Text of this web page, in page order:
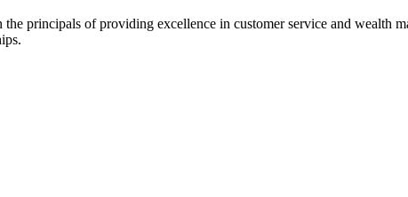
principals of providing excellence in customer service and wealth